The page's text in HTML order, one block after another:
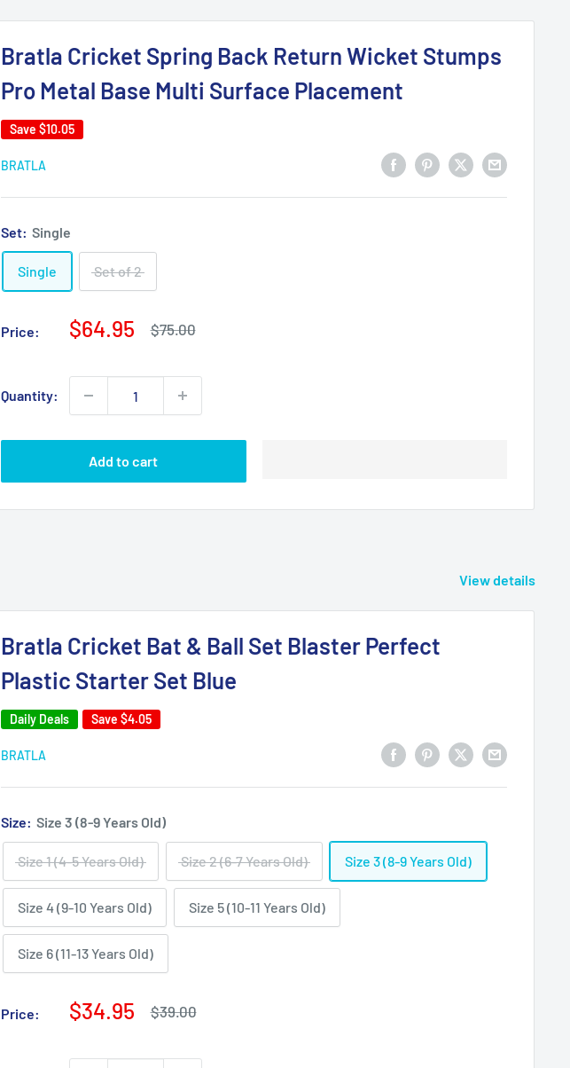
Bratla Cricket Spring Back Return Wicket Stumps
Pro Metal Base Multi Surface Placement
Save $10.05
BRATLA
Set: Single
Single Set of 2
Price:
Sale
$64.95
Regular
$75.00
Quantity:
Add to cart
View details
Bratla Cricket Bat & Ball Set Blaster Perfect
Plastic Starter Set Blue
Daily Deals Save $4.05
BRATLA
Size: Size 3 (8-9 Years Old)
Size 1 (4-5 Years Old) Size 2 (6-7 Years Old) Size 3 (8-9 Years Old)
Size 4 (9-10 Years Old) Size 5 (10-11 Years Old)
Size 6 (11-13 Years Old)
Price:
Sale
$34.95
Regular
$39.00